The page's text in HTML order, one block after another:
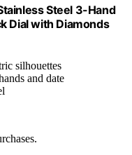
Steel 3-Hand
Dial with Diamonds
silhouettes
and date